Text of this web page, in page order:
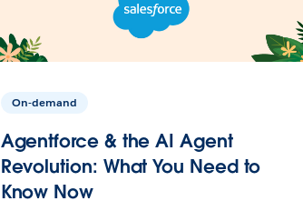
On-demand
Agentforce & the AI Agent
Revolution: What You Need to
Know Now